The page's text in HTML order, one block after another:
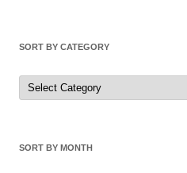
SORT BY CATEGORY
Sort
by
Category
SORT BY MONTH